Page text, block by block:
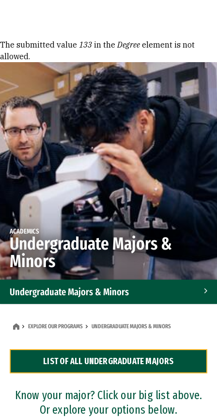
Error message
The submitted value 133 in theDegree element is not
allowed.
ACADEMICS
Undergraduate Majors &
Minors
Undergraduate Majors & Minors
Dual Degree Programs
Professional Certificates
EXPLORE OUR PROGRAMS UNDERGRADUATE MAJORS & MINORS
LIST OF ALL UNDERGRADUATE MAJORS
Know your major? Click our big list above.
Or explore your options below.